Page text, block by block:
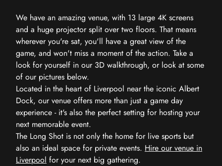
We have an amazing venue, with 13 large 4K screens
and a huge projector split over two floors. That means
wherever you're sat, you'll have a great view of the
game, and won't miss a moment of the action. Take a
look for yourself in our 3D walkthrough, or look at some
of our pictures below.
Located in the heart of Liverpool near the iconic Albert
Dock, our venue offers more than just a game day
experience - it's also the perfect setting for hosting your
next memorable event.
The Long Shot is not only the home for live sports but
also an ideal space for private events. Hire our venue in
Liverpool for your next big gathering.